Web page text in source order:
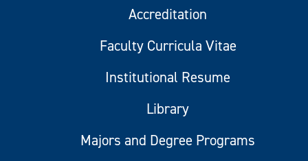
Accreditation
Faculty Curricula Vitae
Institutional Resume
Library
Majors and Degree Programs